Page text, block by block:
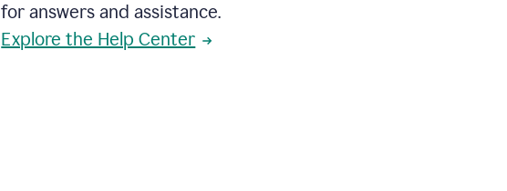
for answers and assistance.
Explore the Help Center